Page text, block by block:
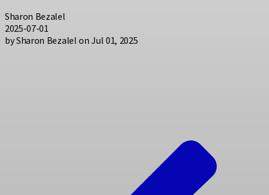
Sharon Bezalel
2025-07-01
by Sharon Bezalel on Jul 01, 2025